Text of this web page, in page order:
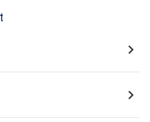
navigate_next
navigate_next